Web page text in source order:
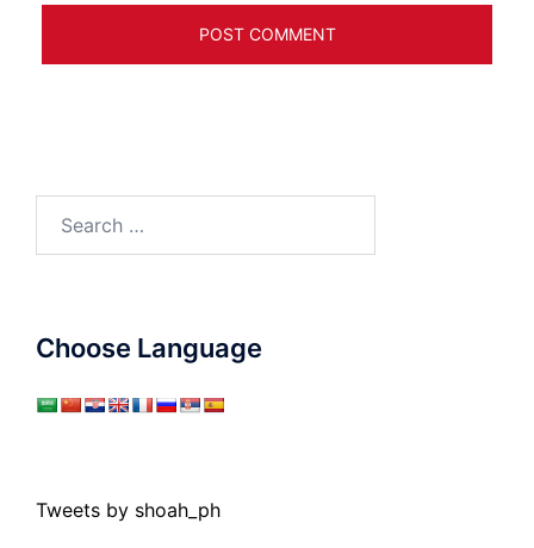
for:
Choose Language
Tweets by shoah_ph